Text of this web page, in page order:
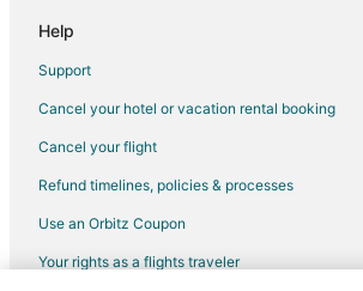
Flights from Charlotte to Central California
Flights from Memphis to Central California
Flights from New Orleans to Central California
Flights from Brisbane to Central California
Flights from Winnipeg to Central California
Flights from Guadalajara to Sanger
Flights from Chicago to Sanger
Help
Support
Cancel your hotel or vacation rental booking
Cancel your flight
Refund timelines, policies & processes
Use an Orbitz Coupon
Your rights as a flights traveler